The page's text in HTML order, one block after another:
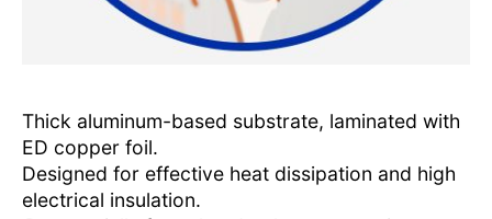
Thick aluminum-based substrate, laminated with
ED copper foil.
Designed for effective heat dissipation and high
electrical insulation.